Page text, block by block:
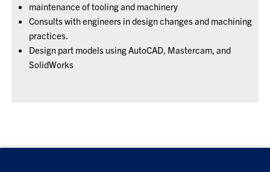
maintenance of tooling and machinery
Consults with engineers in design changes and machining
practices.
Design part models using AutoCAD, Mastercam, and
SolidWorks